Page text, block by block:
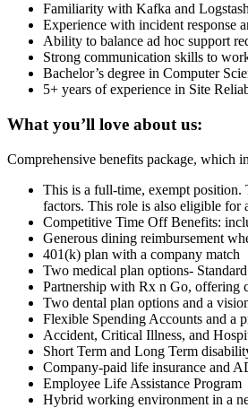
Familiarity with Kafka and
Experience with incident response
Ability to balance ad hoc support
Strong communication skills to
Bachelor’s degree in Computer
5+ years of experience in Site
What you’ll love about us:
Comprehensive benefits package, which
This is a full-time, exempt position.
factors. This role is also eligible for
Competitive Time Off Benefits:
Generous dining reimbursement
401(k) plan with a company match
Two medical plan options-
Partnership with Rx n Go, offering
Two dental plan options and a
Flexible Spending Accounts and a
Accident, Critical Illness, and
Short Term and Long Term
Company-paid life insurance and
Employee Life Assistance Program
Hybrid working environment in a